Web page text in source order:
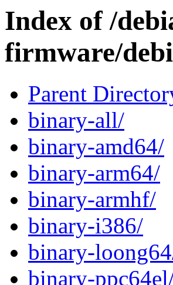
Index of /
firmware/
Parent
binary-all/
binary-amd64/
binary-arm64/
binary-armhf/
binary-i386/
binary-
binary-